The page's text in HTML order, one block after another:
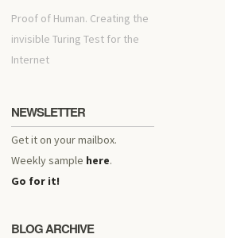
Proof of Human. Creating the
invisible Turing Test for the
Internet
NEWSLETTER
Get it on your mailbox.
Weekly sample here.
Go for it!
BLOG ARCHIVE